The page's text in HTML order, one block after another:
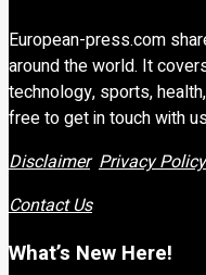
European-press.com
around the world. It
technology, sports,
free to get in touch with
Disclaimer Privacy
Contact Us
What’s New Here!